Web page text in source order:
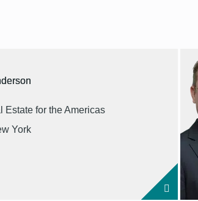
Estate for the Americas
York